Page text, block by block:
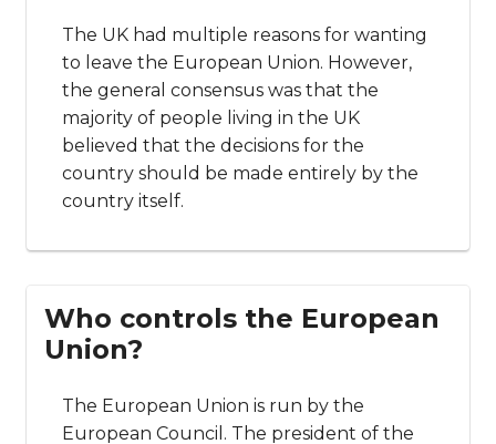
The UK had multiple reasons for wanting
to leave the European Union. However,
the general consensus was that the
majority of people living in the UK
believed that the decisions for the
country should be made entirely by the
country itself.
Who controls the European
Union?
The European Union is run by the
European Council. The president of the